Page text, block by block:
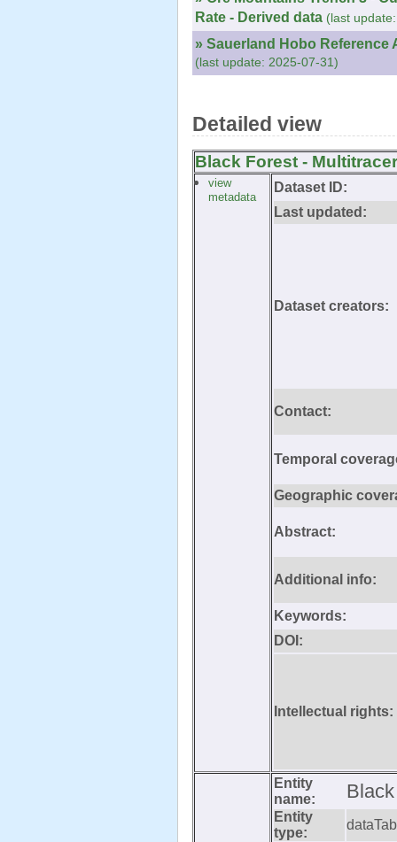
Rate - Derived data (last
» Sauerland Hobo Reference
(last update: 2025-07-31)
Detailed view
Black Forest -
view
metadata
Dataset ID:
Last updated:
Dataset creators:
Contact:
Temporal
Geographic
Abstract:
Additional info:
Keywords:
DOI:
Intellectual rights:
Entity
name:
Entity
type: